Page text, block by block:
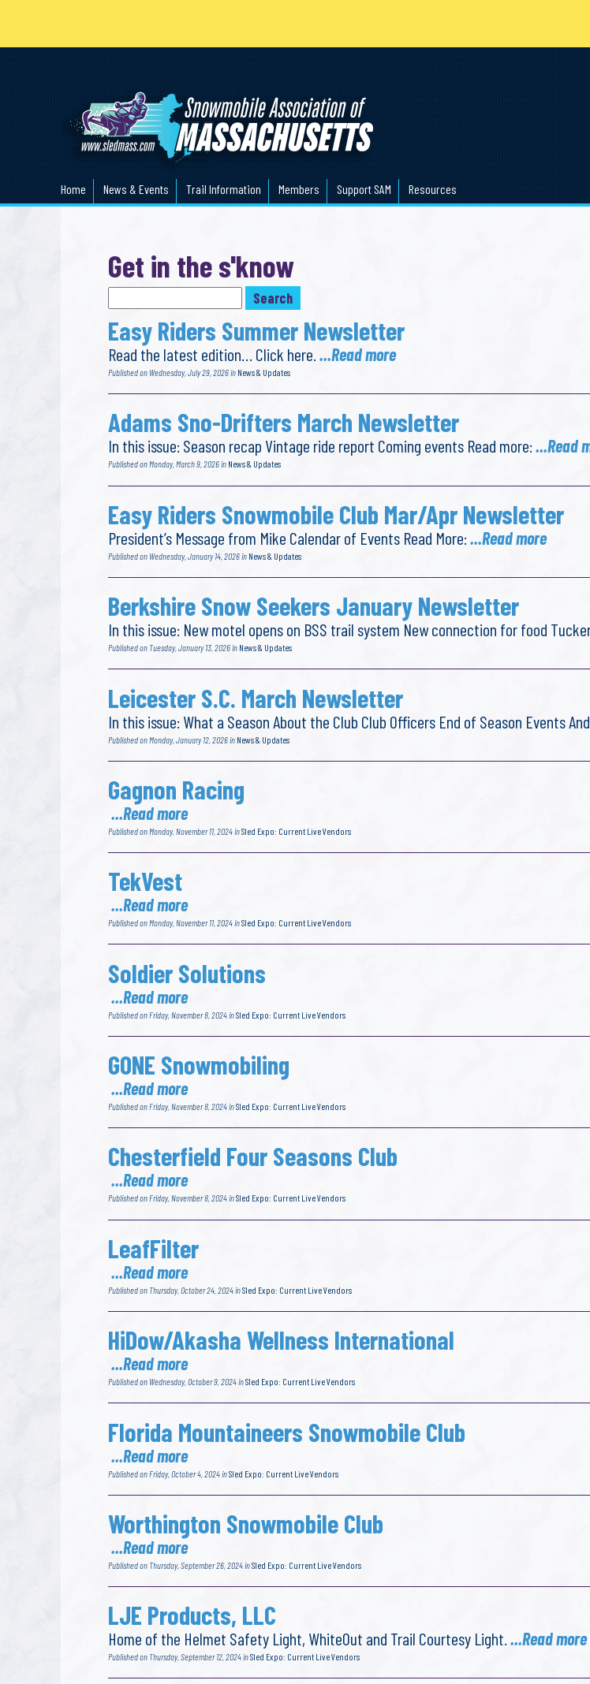
Home News & Events Trail Information Members Support SAM Resources
Get in the s'know
Easy Riders Summer Newsletter
Read the latest edition… Click here. ...Read more
Published on Wednesday, July 29, 2026 in News & Updates
Adams Sno-Drifters March Newsletter
In this issue: Season recap Vintage ride report Coming events Read more:...Read
Published on Monday, March 9, 2026 in News & Updates
Easy Riders Snowmobile Club Mar/Apr Newsletter
President’s Message from Mike Calendar of Events Read More:...Read more
Published on Wednesday, January 14, 2026 in News & Updates
Berkshire Snow Seekers January Newsletter
In this issue: New motel opens on BSS trail system New connection for food
Published on Tuesday, January 13, 2026 in News & Updates
Leicester S.C. March Newsletter
In this issue: What a Season About the Club Club Officers End of Season Events
Published on Monday, January 12, 2026 in News & Updates
Gagnon Racing
...Read more
Published on Monday, November 11, 2024 inSled Expo: Current Live Vendors
TekVest
...Read more
Published on Monday, November 11, 2024 inSled Expo: Current Live Vendors
Soldier Solutions
...Read more
Published on Friday, November 8, 2024 inSled Expo: Current Live Vendors
GONE Snowmobiling
...Read more
Published on Friday, November 8, 2024 inSled Expo: Current Live Vendors
Chesterfield Four Seasons Club
...Read more
Published on Friday, November 8, 2024 inSled Expo: Current Live Vendors
LeafFilter
...Read more
Published on Thursday, October 24, 2024 inSled Expo: Current Live Vendors
HiDow/Akasha Wellness International
...Read more
Published on Wednesday, October 9, 2024 inSled Expo: Current Live Vendors
Florida Mountaineers Snowmobile Club
...Read more
Published on Friday, October 4, 2024 inSled Expo: Current Live Vendors
Worthington Snowmobile Club
...Read more
Published on Thursday, September 26, 2024 inSled Expo: Current Live Vendors
LJE Products, LLC
Home of the Helmet Safety Light, WhiteOut and Trail Courtesy Light....Read more
Published on Thursday, September 12, 2024 inSled Expo: Current Live Vendors